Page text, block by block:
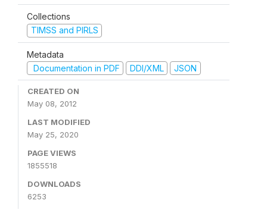
Collections
TIMSS and PIRLS
Metadata
Documentation in PDF
DDI/XML JSON
CREATED ON
May 08, 2012
LAST MODIFIED
May 25, 2020
PAGE VIEWS
1855518
DOWNLOADS
6253